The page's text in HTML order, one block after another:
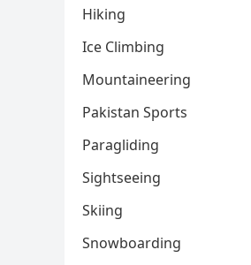
Hiking
Ice Climbing
Mountaineering
Pakistan Sports
Paragliding
Sightseeing
Skiing
Snowboarding